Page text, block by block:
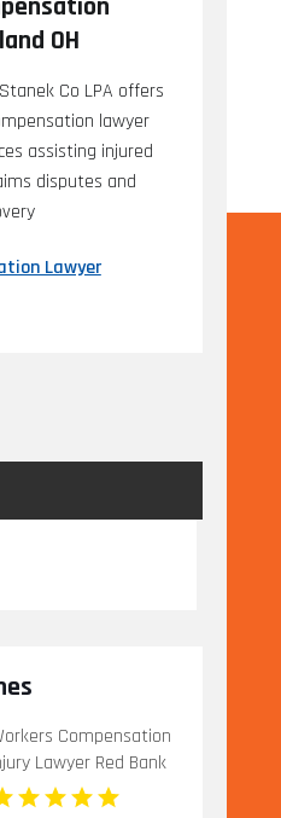
OH
Co LPA offers
lawyer
assisting injured
disputes and
Lawyer
Compensation
Lawyer Red Bank
NJ